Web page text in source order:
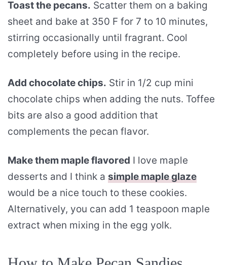
Toast the pecans. Scatter them on a baking
sheet and bake at 350 F for 7 to 10 minutes,
stirring occasionally until fragrant. Cool
completely before using in the recipe.
Add chocolate chips. Stir in 1/2 cup mini
chocolate chips when adding the nuts. Toffee
bits are also a good addition that
complements the pecan flavor.
Make them maple flavored I love maple
desserts and I think a simple maple glaze
would be a nice touch to these cookies.
Alternatively, you can add 1 teaspoon maple
extract when mixing in the egg yolk.